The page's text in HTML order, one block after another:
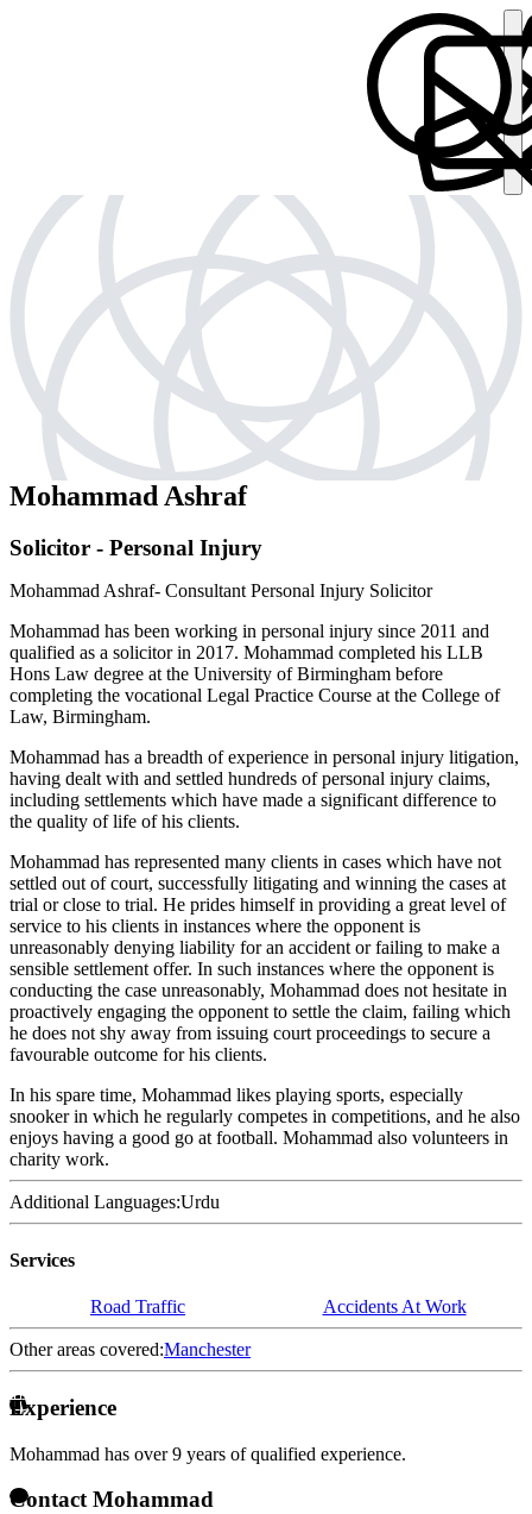
Mohammad Ashraf
Solicitor - Personal Injury
Mohammad Ashraf- Consultant Personal Injury Solicitor
Mohammad has been working in personal injury since 2011 and
qualified as a solicitor in 2017. Mohammad completed his LLB
Hons Law degree at the University of Birmingham before
completing the vocational Legal Practice Course at the College of
Law, Birmingham.
Mohammad has a breadth of experience in personal injury litigation,
having dealt with and settled hundreds of personal injury claims,
including settlements which have made a significant difference to
the quality of life of his clients.
Mohammad has represented many clients in cases which have not
settled out of court, successfully litigating and winning the cases at
trial or close to trial. He prides himself in providing a great level of
service to his clients in instances where the opponent is
unreasonably denying liability for an accident or failing to make a
sensible settlement offer. In such instances where the opponent is
conducting the case unreasonably, Mohammad does not hesitate in
proactively engaging the opponent to settle the claim, failing which
he does not shy away from issuing court proceedings to secure a
favourable outcome for his clients.
In his spare time, Mohammad likes playing sports, especially
snooker in which he regularly competes in competitions, and he also
enjoys having a good go at football. Mohammad also volunteers in
charity work.
Additional Languages:Urdu
Services
Road Traffic Accidents At Work
Other areas covered:Manchester
Experience
Mohammad has over9 years of qualified experience.
Contact Mohammad